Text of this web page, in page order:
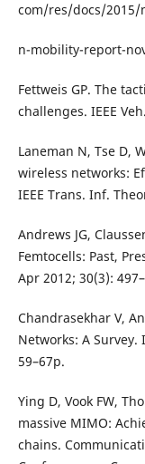
com/res/docs/
n-mobility-report-
Fettweis GP. The
challenges. IEEE
Laneman N, Tse D,
wireless networks:
IEEE Trans. Inf.
Andrews JG,
Femtocells: Past,
Apr 2012; 30(3):
Chandrasekhar V,
Networks: A Survey.
59–67p.
Ying D, Vook FW,
massive MIMO:
chains.